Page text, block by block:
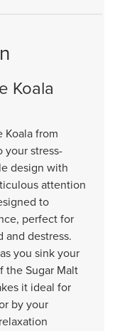
Koala
Koala from
your stress-
design with
attention
to
perfect for
destress.
you sink your
the Sugar Malt
it ideal for
by your